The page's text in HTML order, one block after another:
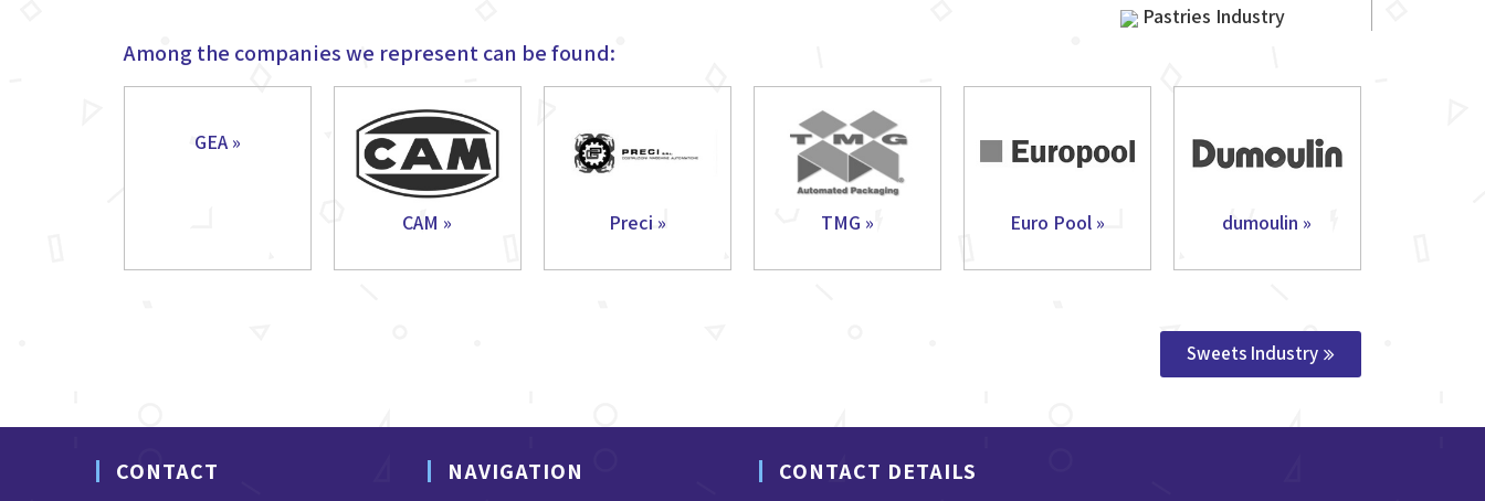
Pastries Industry
Among the companies we represent can be found:
GEA »
CAM » Preci » TMG » Euro Pool » dumoulin »
Sweets Industry
CONTACT NAVIGATION CONTACT DETAILS